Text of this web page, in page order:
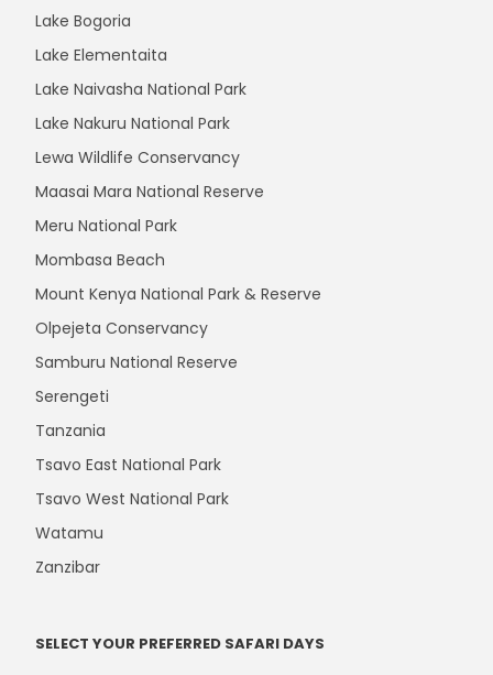
Lake Bogoria
Lake Elementaita
Lake Naivasha National Park
Lake Nakuru National Park
Lewa Wildlife Conservancy
Maasai Mara National Reserve
Meru National Park
Mombasa Beach
Mount Kenya National Park & Reserve
Olpejeta Conservancy
Samburu National Reserve
Serengeti
Tanzania
Tsavo East National Park
Tsavo West National Park
Watamu
Zanzibar
SELECT YOUR PREFERRED SAFARI DAYS